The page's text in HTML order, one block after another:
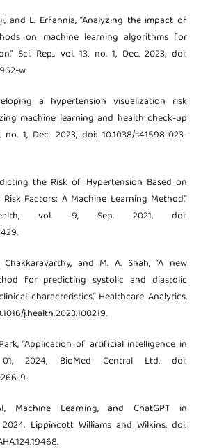
and L. Erfannia, “Analyzing the impact of
on machine learning algorithms for
Sci. Rep., vol. 13, no. 1, Dec. 2023, doi:
w.
a hypertension visualization risk
machine learning and health check-up
no. 1, Dec. 2023, doi: 10.1038/s41598-023-
the Risk of Hypertension Based on
Factors: A Machine Learning Method,”
vol. 9, Sep. 2021, doi:
and M. A. Shah, “A new
for predicting systolic and diastolic
characteristics,” Healthcare Analytics,
j.health.2023.100219.
“Application of artificial intelligence in
01, 2024, BioMed Central Ltd. doi:
9.
Machine Learning, and ChatGPT in
2024, Lippincott Williams and Wilkins. doi: